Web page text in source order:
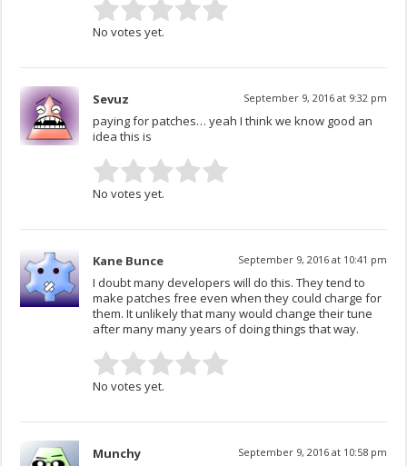
No votes yet.
Sevuz September 9, 2016 at 9:32 pm
paying for patches… yeah I think we know good an
idea this is
No votes yet.
Kane Bunce September 9, 2016 at 10:41 pm
I doubt many developers will do this. They tend to
make patches free even when they could charge for
them. It unlikely that many would change their tune
after many many years of doing things that way.
No votes yet.
Munchy September 9, 2016 at 10:58 pm